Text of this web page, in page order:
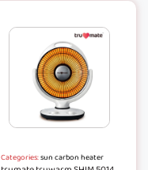
Categories:sun carbon heater